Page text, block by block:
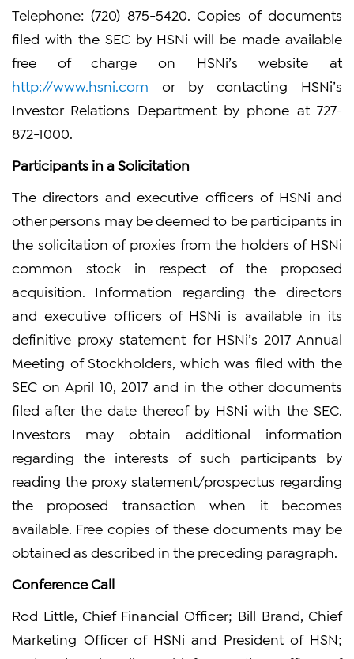
Telephone: (720) 875-5420. Copies of documents
filed with the SEC by HSNi will be made available
free of charge on HSNi’s website at
http://www.hsni.com or by contacting HSNi’s
Investor Relations Department by phone at 727-
872-1000.
Participants in a Solicitation
The directors and executive officers of HSNi and
other persons may be deemed to be participants in
the solicitation of proxies from the holders of HSNi
common stock in respect of the proposed
acquisition. Information regarding the directors
and executive officers of HSNi is available in its
definitive proxy statement for HSNi’s 2017 Annual
Meeting of Stockholders, which was filed with the
SEC on April 10, 2017 and in the other documents
filed after the date thereof by HSNi with the SEC.
Investors may obtain additional information
regarding the interests of such participants by
reading the proxy statement/prospectus regarding
the proposed transaction when it becomes
available. Free copies of these documents may be
obtained as described in the preceding paragraph.
Conference Call
Rod Little, Chief Financial Officer; Bill Brand, Chief
Marketing Officer of HSNi and President of HSN;